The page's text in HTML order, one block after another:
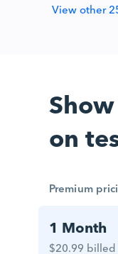
Viewother
on
Premium
1 Month
$20.99